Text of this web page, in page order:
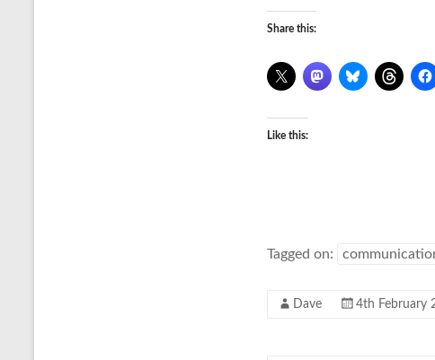
Share this:
Like this:
Tagged on:
Dave 4th February